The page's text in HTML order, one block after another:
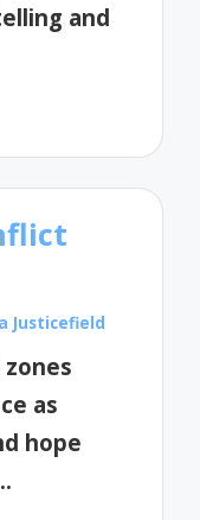
and
Justicefield
as
hope